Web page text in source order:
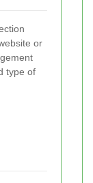
or
type of